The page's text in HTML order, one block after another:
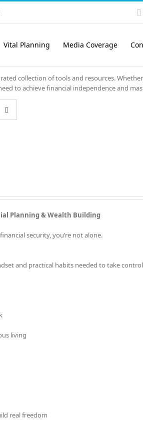
Vital Planning Media Coverage
collection of tools and resources.
to achieve financial independence and
Planning & Wealth Building
security, you’re not alone.
and practical habits needed to take
living
real freedom